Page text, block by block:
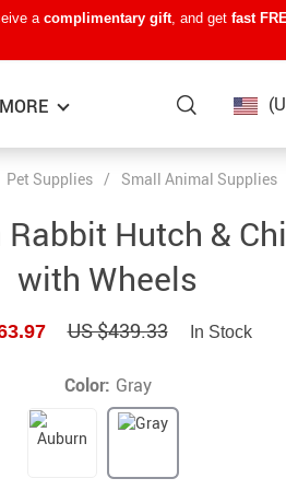
a complimentary gift, and get fast
−15%
−7%
−22%
MORE
Baby Travel Gear
Kids’ Room
Remote Control Vehicles
STEM & Learning
Teens’ Must-Haves
Pet Supplies / Small Animal Supplies
Hutch &
with Wheels
US $439.33 In Stock
Color: Gray